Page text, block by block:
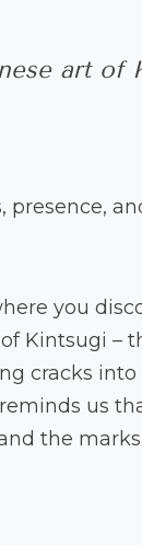
art of
presence,
you
Kintsugi –
cracks into
us
the